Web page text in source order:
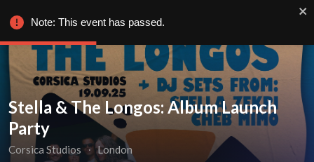
Stella & The Longos: Album Launch
Party
Corsica Studios ∙ London
Note: This event has passed.